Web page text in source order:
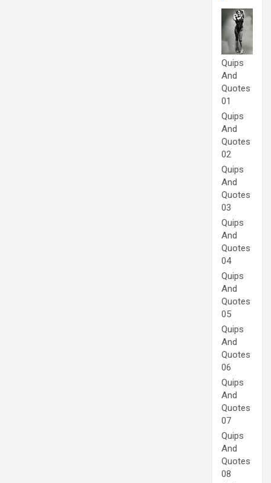
Quips
And
Quotes
01
Quips
And
Quotes
02
Quips
And
Quotes
03
Quips
And
Quotes
04
Quips
And
Quotes
05
Quips
And
Quotes
06
Quips
And
Quotes
07
Quips
And
Quotes
08